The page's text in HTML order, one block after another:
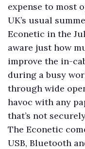
expense to most
UK’s usual
Econetic in the
aware just how
improve the in-
during a busy
through wide
havoc with any
that’s not
The Econetic
USB, Bluetooth